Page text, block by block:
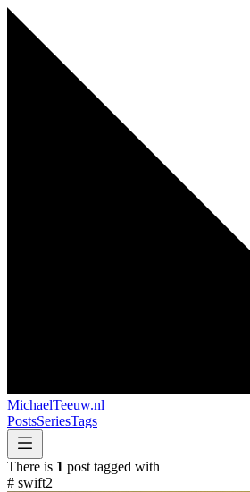
MichaelTeeuw.nl
PostsSeriesTags
There is 1 post tagged with
# swift2